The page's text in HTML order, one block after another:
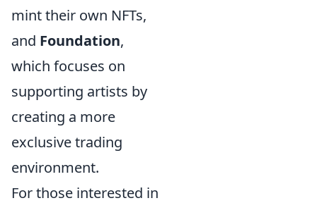
mint their own NFTs,
and Foundation,
which focuses on
supporting artists by
creating a more
exclusive trading
environment.
For those interested in